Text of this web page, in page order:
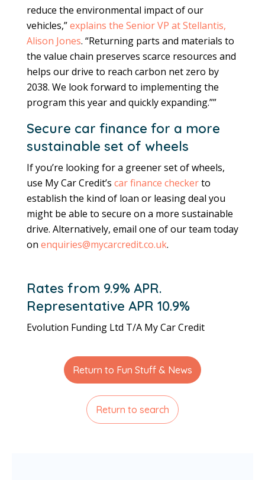
reduce the environmental impact of our
vehicles,”explains the Senior VP at Stellantis,
Alison Jones. “Returning parts and materials to
the value chain preserves scarce resources and
helps our drive to reach carbon net zero by
2038. We look forward to implementing the
program this year and quickly expanding.””
Secure car finance for a more
sustainable set of wheels
If you’re looking for a greener set of wheels,
use My Car Credit’s car finance checkerto
establish the kind of loan or leasing deal you
might be able to secure on a more sustainable
drive. Alternatively, email one of our team today
on enquiries@mycarcredit.co.uk.
Rates from 9.9% APR.
Representative APR 10.9%
Evolution Funding Ltd T/A My Car Credit
Return to Fun Stuff & News
Return to search